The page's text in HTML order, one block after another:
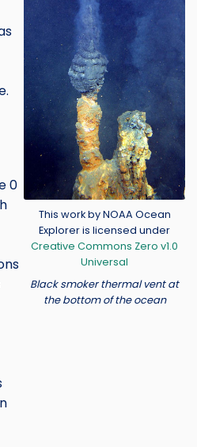
0
Credit
This work by NOAA Ocean
Explorer is licensed under
Creative Commons Zero v1.0
Universal
Black smoker thermal vent at
the bottom of the ocean